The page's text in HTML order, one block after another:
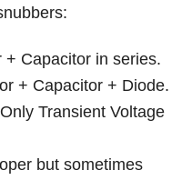
+ Capacitor in series.
+ Capacitor + Diode.
Transient Voltage
but sometimes